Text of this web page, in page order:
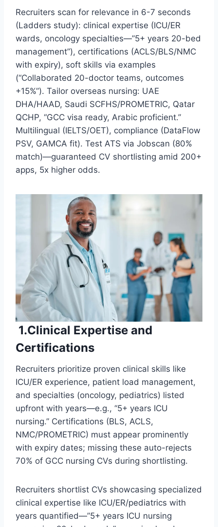
Recruiters scan for relevance in 6-7 seconds
(Ladders study): clinical expertise (ICU/ER
wards, oncology specialties—”5+ years 20-bed
management”), certifications (ACLS/BLS/NMC
with expiry), soft skills via examples
(“Collaborated 20-doctor teams, outcomes
+15%”). Tailor overseas nursing: UAE
DHA/HAAD, Saudi SCFHS/PROMETRIC, Qatar
QCHP, “GCC visa ready, Arabic proficient.”
Multilingual (IELTS/OET), compliance (DataFlow
PSV, GAMCA fit). Test ATS via Jobscan (80%
match)—guaranteed CV shortlisting amid 200+
apps, 5x higher odds.
1.Clinical Expertise and
Certifications
Recruiters prioritize proven clinical skills like
ICU/ER experience, patient load management,
and specialties (oncology, pediatrics) listed
upfront with years—e.g., “5+ years ICU
nursing.” Certifications (BLS, ACLS,
NMC/PROMETRIC) must appear prominently
with expiry dates; missing these auto-rejects
70% of GCC nursing CVs during shortlisting.​
Recruiters shortlist CVs showcasing specialized
clinical expertise like ICU/ER/pediatrics with
years quantified—”5+ years ICU nursing